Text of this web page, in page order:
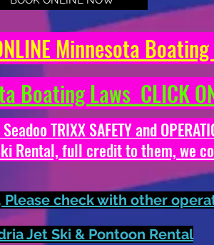
Minnesota
Boating Laws CLICK
TRIXX SAFETY and
Rental, full credit to them, we
Please check with other
Jet Ski & Pontoon Rental